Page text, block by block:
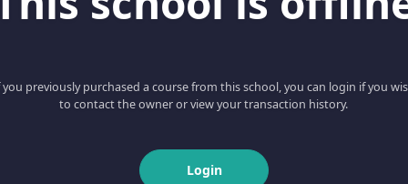
you previously purchased a course from this school, you can login if you
to contact the owner or view your transaction history.
Login